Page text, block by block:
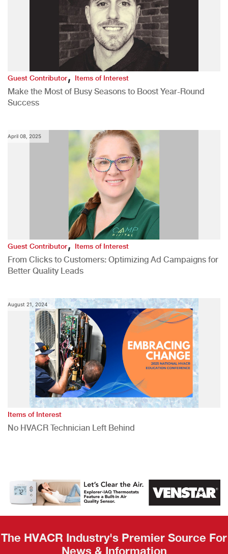
Guest Contributor,Items of Interest
Make the Most of Busy Seasons to Boost Year-Round
Success
April 08, 2025
Guest Contributor,Items of Interest
From Clicks to Customers: Optimizing Ad Campaigns for
Better Quality Leads
August 21, 2024
Items of Interest
No HVACR Technician Left Behind
The HVACR Industry's Premier Source For
News & Information